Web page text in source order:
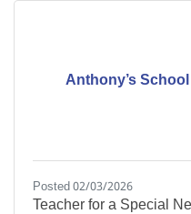
Anthony’s
Posted 02/03/2026
Teacher for a Special